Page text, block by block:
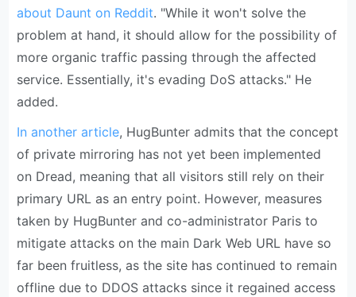
about Daunt on Reddit. "While it won't solve the
problem at hand, it should allow for the possibility of
more organic traffic passing through the affected
service. Essentially, it's evading DoS attacks." He
added.
In another article, HugBunter admits that the concept
of private mirroring has not yet been implemented
on Dread, meaning that all visitors still rely on their
primary URL as an entry point. However, measures
taken by HugBunter and co-administrator Paris to
mitigate attacks on the main Dark Web URL have so
far been fruitless, as the site has continued to remain
offline due to DDOS attacks since it regained access